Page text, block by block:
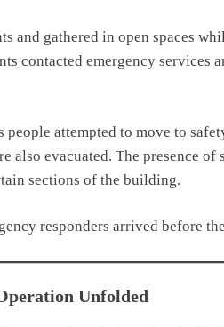
and gathered in open spaces
contacted emergency services
people attempted to move to
also evacuated. The presence of
sections of the building.
responders arrived before
Unfolded